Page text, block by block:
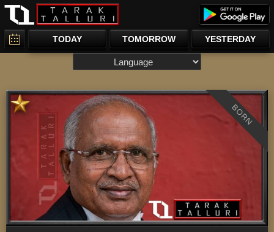
TODAY TOMORROW YESTERDAY
BORN